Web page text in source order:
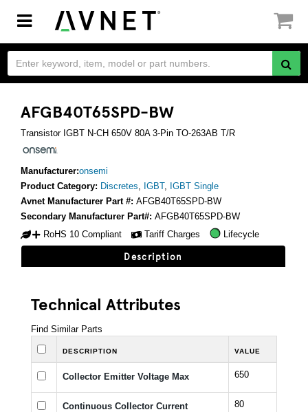
Toggle
navigation
AFGB40T65SPD-BW
Transistor IGBT N-CH 650V 80A 3-Pin TO-263AB T/R
Manufacturer:onsemi
Product Category: Discretes, IGBT, IGBT Single
Avnet Manufacturer Part #: AFGB40T65SPD-BW
Secondary Manufacturer Part#: AFGB40T65SPD-BW
RoHS 10 Compliant
Tariff Charges Lifecycle
Description
Technical Attributes
Find Similar Parts
DESCRIPTION VALUE
Collector Emitter Voltage Max 650
Continuous Collector Current 80